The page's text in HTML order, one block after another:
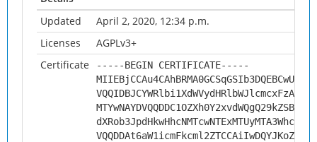
Updated
April 2, 2020, 12:34 p.m.
Licenses
AGPLv3+
Certificate
-----BEGIN CERTIFICATE-----